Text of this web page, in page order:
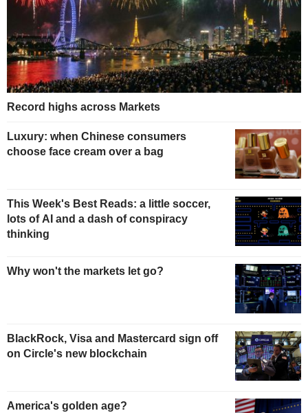
Record highs across Markets
Luxury: when Chinese consumers
choose face cream over a bag
This Week's Best Reads: a little soccer,
lots of AI and a dash of conspiracy
thinking
Why won't the markets let go?
BlackRock, Visa and Mastercard sign off
on Circle's new blockchain
America's golden age?